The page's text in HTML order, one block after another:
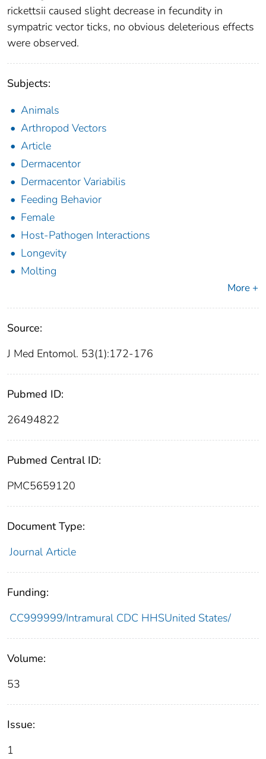
rickettsii caused slight decrease in fecundity in
sympatric vector ticks, no obvious deleterious effects
were observed.
Subjects:
Animals
Arthropod Vectors
Article
Dermacentor
Dermacentor Variabilis
Feeding Behavior
Female
Host-Pathogen Interactions
Longevity
Molting
More +
Source:
J Med Entomol. 53(1):172-176
Pubmed ID:
26494822
Pubmed Central ID:
PMC5659120
Document Type:
Journal Article
Funding:
CC999999/Intramural CDC HHSUnited States/
Volume:
53
Issue:
1